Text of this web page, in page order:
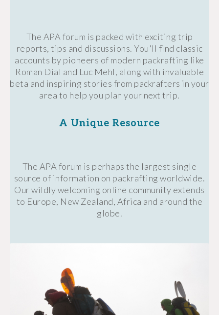
The APA forum is packed with exciting trip
reports, tips and discussions. You'll find classic
accounts by pioneers of modern packrafting like
Roman Dial and Luc Mehl, along with invaluable
beta and inspiring stories from packrafters in your
area to help you plan your next trip.
A Unique Resource
The APA forum is perhaps the largest single
source of information on packrafting worldwide.
Our wildly welcoming online community extends
to Europe, New Zealand, Africa and around the
globe.